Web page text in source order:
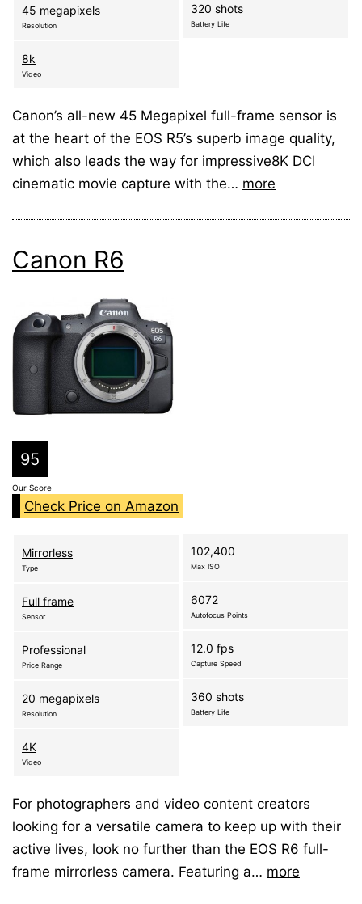
45 megapixels
Resolution
8k
Video
320 shots
Battery Life
Canon’s all-new 45 Megapixel full-frame sensor is
at the heart of the EOS R5’s superb image quality,
which also leads the way for impressive8K DCI
cinematic movie capture with the… more
Canon R6
95
Our Score
Check Price on Amazon
Mirrorless
Type
Full frame
Sensor
Professional
Price Range
20 megapixels
Resolution
4K
Video
102,400
Max ISO
6072
Autofocus Points
12.0 fps
Capture Speed
360 shots
Battery Life
For photographers and video content creators
looking for a versatile camera to keep up with their
active lives, look no further than the EOS R6 full-
frame mirrorless camera. Featuring a… more